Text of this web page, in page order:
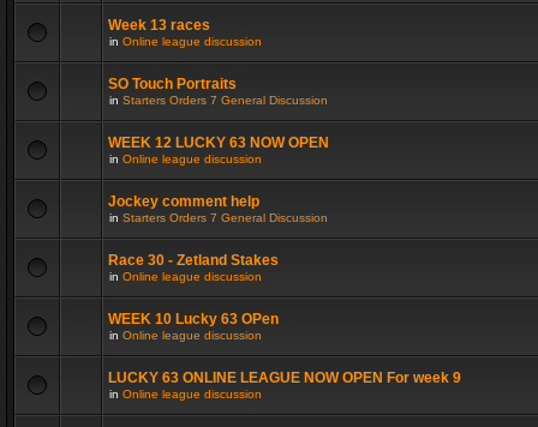
Week 13 races
in Online league discussion
SO Touch Portraits
in Starters Orders 7 General Discussion
WEEK 12 LUCKY 63 NOW OPEN
in Online league discussion
Jockey comment help
in Starters Orders 7 General Discussion
Race 30 - Zetland Stakes
in Online league discussion
WEEK 10 Lucky 63 OPen
in Online league discussion
LUCKY 63 ONLINE LEAGUE NOW OPEN For week 9
in Online league discussion